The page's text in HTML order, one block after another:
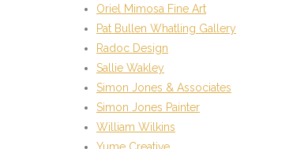
Oriel Mimosa Fine Art
Pat Bullen Whatling Gallery
Radoc Design
Sallie Wakley
Simon Jones & Associates
Simon Jones Painter
William Wilkins